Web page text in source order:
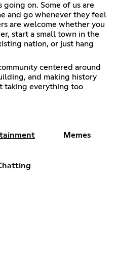
on. Some of us are
and go whenever they feel
are welcome whether you
start a small town in the
nation, or just hang
centered around
and making history
taking everything too
Memes